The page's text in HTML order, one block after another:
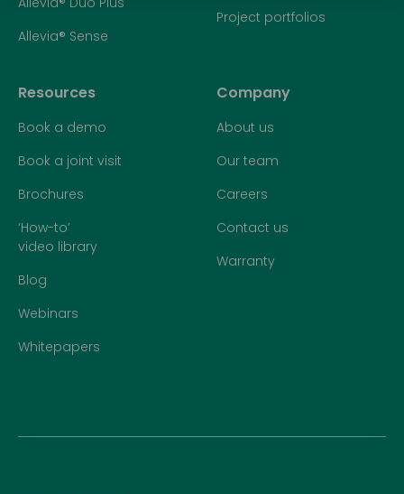
Allevia® Sense
Project portfolios
Resources
Book a demo
Book a joint visit
Brochures
‘How-to’
video library
Blog
Webinars
Whitepapers
Company
About us
Our team
Careers
Contact us
Warranty